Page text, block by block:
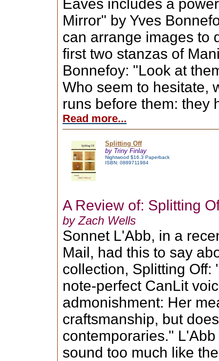
Eaves includes a
Mirror" by Yves
can arrange images to
first two stanzas of
Bonnefoy: "Look at
Who seem to hesitate,
runs before them: they
Read more...
Splitting Off
by Triny Finlay
Nightwood $16.3 Paperback
ISBN: 0889711984
A Review of: Splitting
by Zach Wells
Sonnet L'Abb, in a
Mail, had this to say
collection, Splitting Off:
note-perfect CanLit
admonishment: Her
craftsmanship, but
contemporaries."
sound too much like